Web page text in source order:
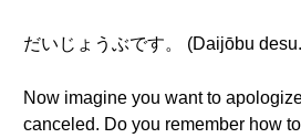
だいじょうぶです。 (Daijōbu
Now imagine you want to
canceled. Do you remember how